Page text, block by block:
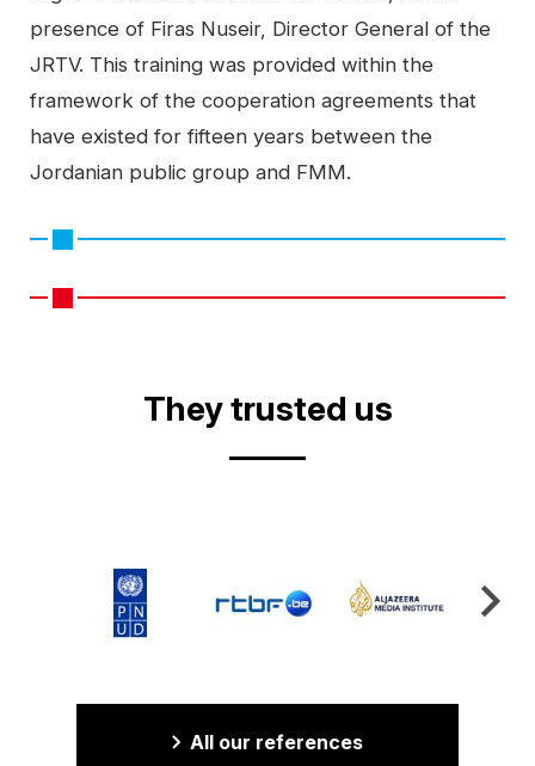
presence of Firas Nuseir, Director General of the
JRTV. This training was provided within the
framework of the cooperation agreements that
have existed for fifteen years between the
Jordanian public group and FMM.
Video
They trusted us
All our references